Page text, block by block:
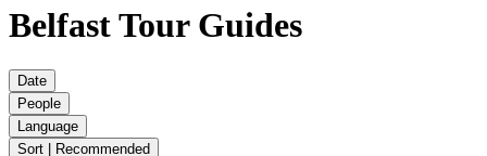
Belfast Tour Guides
Date
People
Language
Sort | Recommended